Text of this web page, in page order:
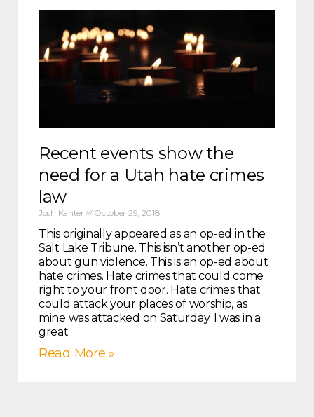
Recent events show the
need for a Utah hate crimes
law
Josh Kanter October 29, 2018
This originally appeared as an op-ed in the
Salt Lake Tribune. This isn’t another op-ed
about gun violence. This is an op-ed about
hate crimes. Hate crimes that could come
right to your front door. Hate crimes that
could attack your places of worship, as
mine was attacked on Saturday. I was in a
great
Read More »